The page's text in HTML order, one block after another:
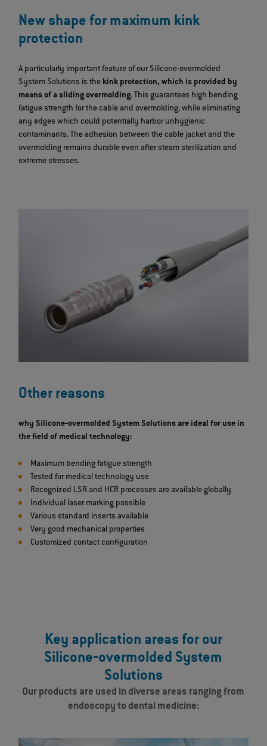
New shape for maximum kink
protection
A particularly important feature of our Silicone-overmolded
System Solutions is the kink protection, which is provided by
means of a sliding overmolding. This guarantees high bending
fatigue strength for the cable and overmolding, while eliminating
any edges which could potentially harbor unhygienic
contaminants. The adhesion between the cable jacket and the
overmolding remains durable even after steam sterilization and
extreme stresses.
Other reasons
why Silicone‐overmolded System Solutions are ideal for use in
the field of medical technology:
Maximum bending fatigue strength
Tested for medical technology use
Recognized LSR and HCR processes are available globally
Individual laser marking possible
Various standard inserts available
Very good mechanical properties
Customized contact configuration
Key application areas for our
Silicone‐overmolded System
Solutions
Our products are used in diverse areas ranging from
endoscopy to dental medicine: